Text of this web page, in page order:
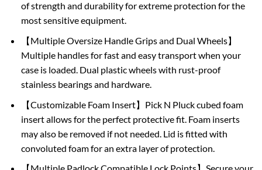
of strength and durability for extreme protection for the
most sensitive equipment.
【Multiple Oversize Handle Grips and Dual Wheels】
Multiple handles for fast and easy transport when your
case is loaded. Dual plastic wheels with rust-proof
stainless bearings and hardware.
【Customizable Foam Insert】Pick N Pluck cubed foam
insert allows for the perfect protective fit. Foam inserts
may also be removed if not needed. Lid is fitted with
convoluted foam for an extra layer of protection.